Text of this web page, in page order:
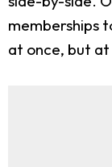
memberships
at once, but